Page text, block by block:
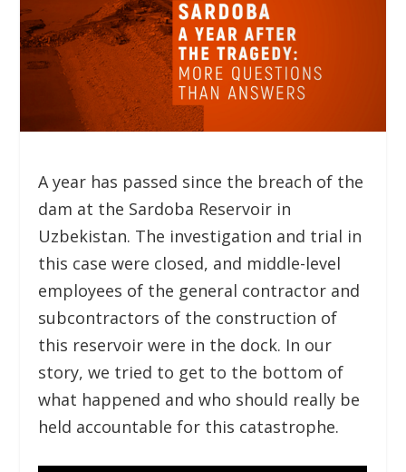
A year has passed since the breach of the
dam at the Sardoba Reservoir in
Uzbekistan. The investigation and trial in
this case were closed, and middle-level
employees of the general contractor and
subcontractors of the construction of
this reservoir were in the dock. In our
story, we tried to get to the bottom of
what happened and who should really be
held accountable for this catastrophe.